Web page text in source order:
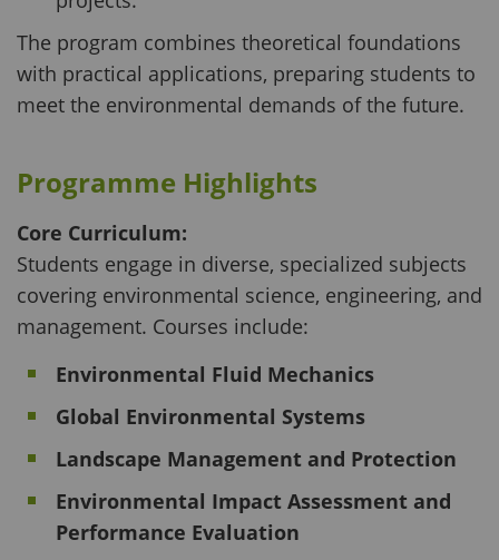
The program combines theoretical foundations
with practical applications, preparing students to
meet the environmental demands of the future.
Programme Highlights
Core Curriculum:
Students engage in diverse, specialized subjects
covering environmental science, engineering, and
management. Courses include:
Environmental Fluid Mechanics
Global Environmental Systems
Landscape Management and Protection
Environmental Impact Assessment and
Performance Evaluation